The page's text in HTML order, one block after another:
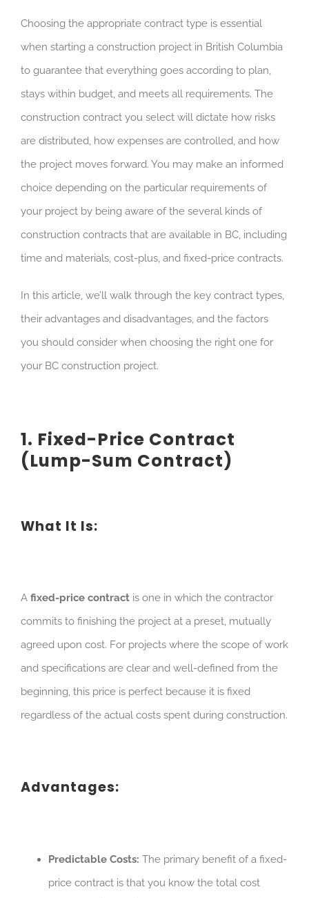
Choosing the appropriate contract type is essential
when starting a construction project in British Columbia
to guarantee that everything goes according to plan,
stays within budget, and meets all requirements. The
construction contract you select will dictate how risks
are distributed, how expenses are controlled, and how
the project moves forward. You may make an informed
choice depending on the particular requirements of
your project by being aware of the several kinds of
construction contracts that are available in BC, including
time and materials, cost-plus, and fixed-price contracts.
In this article, we’ll walk through the key contract types,
their advantages and disadvantages, and the factors
you should consider when choosing the right one for
your BC construction project.
1. Fixed-Price Contract
(Lump-Sum Contract)
What It Is:
A fixed-price contractis one in which the contractor
commits to finishing the project at a preset, mutually
agreed upon cost. For projects where the scope of work
and specifications are clear and well-defined from the
beginning, this price is perfect because it is fixed
regardless of the actual costs spent during construction.
Advantages:
Predictable Costs: The primary benefit of a fixed-
price contract is that you know the total cost